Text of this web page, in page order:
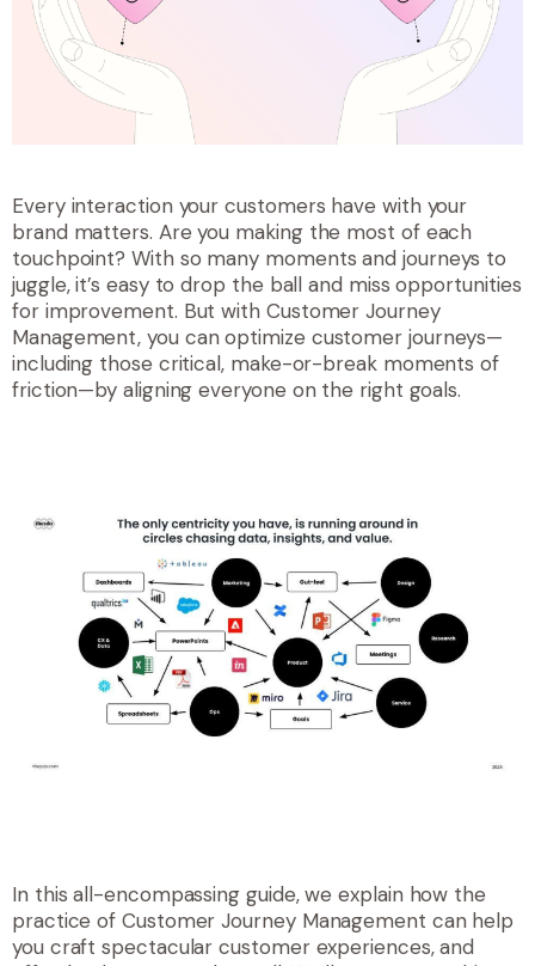
Every interaction your customers have with your
brand matters. Are you making the most of each
touchpoint? With so many moments and journeys to
juggle, it’s easy to drop the ball and miss opportunities
for improvement. But with Customer Journey
Management, you can optimize customer journeys—
including those critical, make-or-break moments of
friction—by aligning everyone on the right goals.
In this all-encompassing guide, we explain how the
practice of Customer Journey Management can help
you craft spectacular customer experiences, and